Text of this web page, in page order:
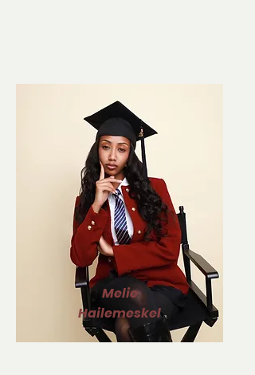
Melie
Hailemeskel